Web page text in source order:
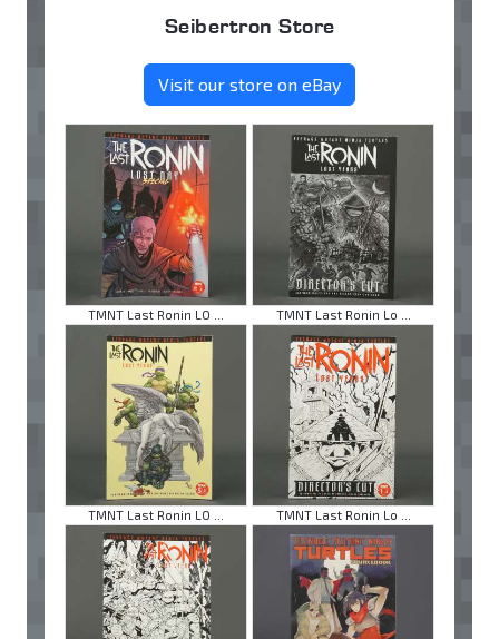
Seibertron Store
Visit our store on eBay
TMNT Last Ronin LO ... TMNT Last Ronin Lo ...
TMNT Last Ronin LO ... TMNT Last Ronin Lo ...